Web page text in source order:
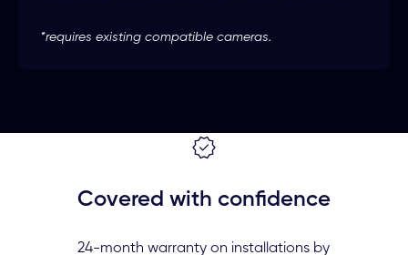
*requires existing compatible cameras.
Covered with confidence
24-month warranty on installations by